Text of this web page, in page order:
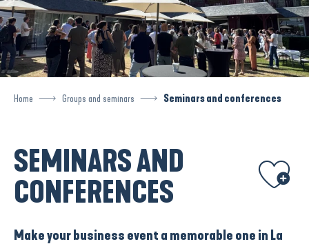
Home Groups and seminars Seminars and conferences
SEMINARS AND
CONFERENCES
Ajouter
Make your business event a memorable one in La